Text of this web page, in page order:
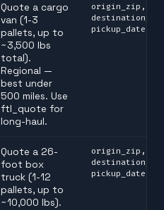
Quote a cargo
van (1-3
pallets, up to
~3,500 lbs
total).
Regional —
best under
500 miles. Use
ftl_quote for
long-haul.
origin_zip,
pickup_date
Quote a 26-
foot box
truck (1-12
pallets, up to
~10,000 lbs).
origin_zip,
pickup_date